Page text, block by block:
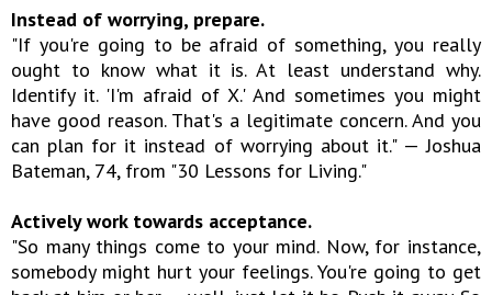
Instead of worrying, prepare.
"If you're going to be afraid of something, you really
ought to know what it is. At least understand why.
Identify it. 'I'm afraid of X.' And sometimes you might
have good reason. That's a legitimate concern. And you
can plan for it instead of worrying about it." — Joshua
Bateman, 74, from "30 Lessons for Living."
Actively work towards acceptance.
"So many things come to your mind. Now, for instance,
somebody might hurt your feelings. You're going to get